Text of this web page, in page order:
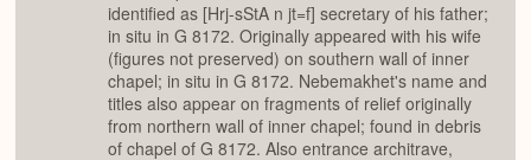
identified as [Hrj-sStA n jt=f] secretary of his father;
in situ in G 8172. Originally appeared with his wife
(figures not preserved) on southern wall of inner
chapel; in situ in G 8172. Nebemakhet's name and
titles also appear on fragments of relief originally
from northern wall of inner chapel; found in debris
of chapel of G 8172. Also entrance architrave,